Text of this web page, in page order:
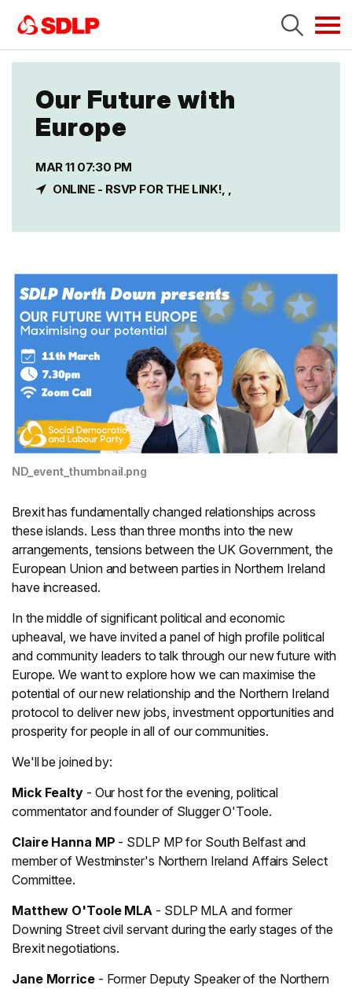
Our Future with
Europe
MAR 11 07:30 PM
ONLINE - RSVP FOR THE LINK!, ,
ND_event_thumbnail.png
Brexit has fundamentally changed relationships across
these islands. Less than three months into the new
arrangements, tensions between the UK Government, the
European Union and between parties in Northern Ireland
have increased.
In the middle of significant political and economic
upheaval, we have invited a panel of high profile political
and community leaders to talk through our new future with
Europe. We want to explore how we can maximise the
potential of our new relationship and the Northern Ireland
protocol to deliver new jobs, investment opportunities and
prosperity for people in all of our communities.
We'll be joined by:
Mick Fealty- Our host for the evening, political
commentator and founder of Slugger O'Toole.
Claire Hanna MP - SDLP MP for South Belfast and
member of Westminster's Northern Ireland Affairs Select
Committee.
Matthew O'Toole MLA - SDLP MLA and former
Downing Street civil servant during the early stages of the
Brexit negotiations.
Jane Morrice- Former Deputy Speaker of the Northern